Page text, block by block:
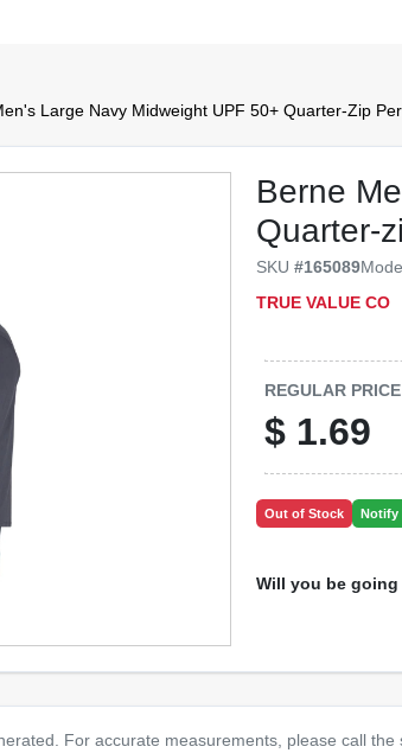
Large Navy Midweight UPF 50+ Quarter‑Zip
Berne
SKU#165089
TRUE VALUE CO
REGULAR PRICE
$ 1.69
Out of Stock Notify
Will you be
For accurate measurements, please call the